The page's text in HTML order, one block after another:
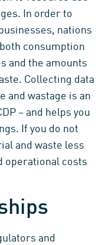
In order to
nations
consumption
and the amounts
Collecting data
and wastage is an
– and helps you
If you do not
and waste less
operational costs
and